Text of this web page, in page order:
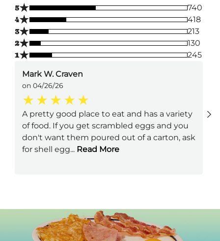
5★
740
4★
418
3★
213
2★
130
1★ 245
Mark W. Craven
on 04/26/26
A pretty good place to eat and has a variety
of food. If you get scrambled eggs and you
don't want them poured out of a carton, ask
for shell egg... Read More